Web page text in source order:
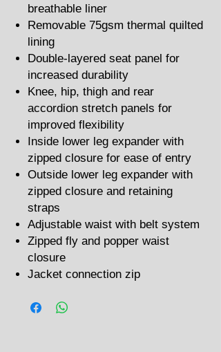
breathable liner
Removable 75gsm thermal quilted
lining
Double-layered seat panel for
increased durability
Knee, hip, thigh and rear
accordion stretch panels for
improved flexibility
Inside lower leg expander with
zipped closure for ease of entry
Outside lower leg expander with
zipped closure and retaining
straps
Adjustable waist with belt system
Zipped fly and popper waist
closure
Jacket connection zip